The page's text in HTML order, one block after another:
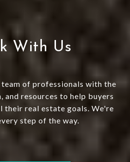
With Us
of professionals with the
and resources to help buyers
their real estate goals. We're
step of the way.